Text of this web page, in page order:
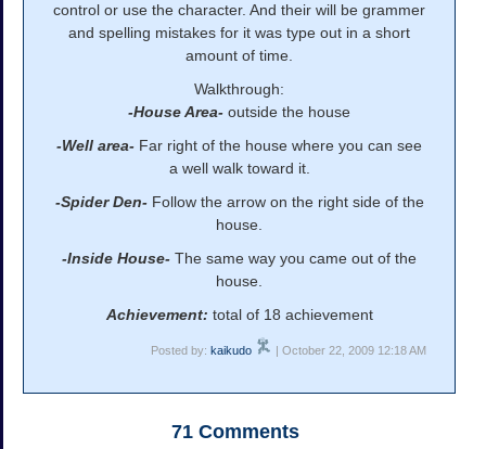
control or use the character. And their will be grammer
and spelling mistakes for it was type out in a short
amount of time.
Walkthrough:
-House Area- outside the house
-Well area- Far right of the house where you can see
a well walk toward it.
-Spider Den-Follow the arrow on the right side of the
house.
-Inside House- The same way you came out of the
house.
Achievement: total of 18 achievement
Posted by: kaikudo | October 22, 2009 12:18 AM
71 Comments